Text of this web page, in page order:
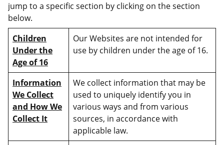
jump to a specific section by clicking on the section
below.
Children
Under the
Age of 16
Our Websites are not intended for
use by children under the age of 16.
Information
We Collect
and How We
Collect It
We collect information that may be
used to uniquely identify you in
various ways and from various
sources, in accordance with
applicable law.